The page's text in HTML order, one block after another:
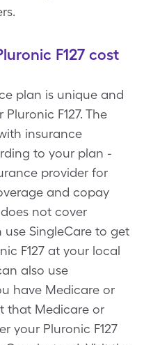
F127 cost
plan is unique and
F127. The
insurance
to your plan -
provider for
and copay
not cover
use SingleCare to get
F127 at your local
also use
have Medicare or
that Medicare or
your Pluronic F127